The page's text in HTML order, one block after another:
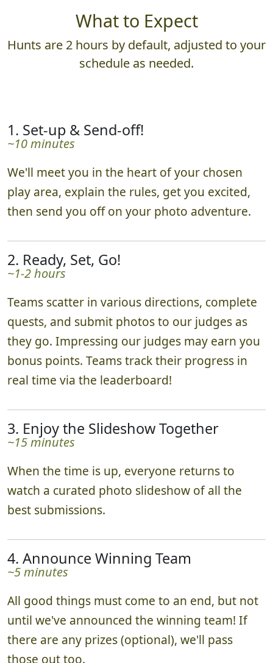
What to Expect
Hunts are 2 hours by default, adjusted to your
schedule as needed.
1. Set-up & Send-off!
~10 minutes
We'll meet you in the heart of your chosen
play area, explain the rules, get you excited,
then send you off on your photo adventure.
2. Ready, Set, Go!
~1-2 hours
Teams scatter in various directions, complete
quests, and submit photos to our judges as
they go. Impressing our judges may earn you
bonus points. Teams track their progress in
real time via the leaderboard!
3. Enjoy the Slideshow Together
~15 minutes
When the time is up, everyone returns to
watch a curated photo slideshow of all the
best submissions.
4. Announce Winning Team
~5 minutes
All good things must come to an end, but not
until we've announced the winning team! If
there are any prizes (optional), we'll pass
those out too.